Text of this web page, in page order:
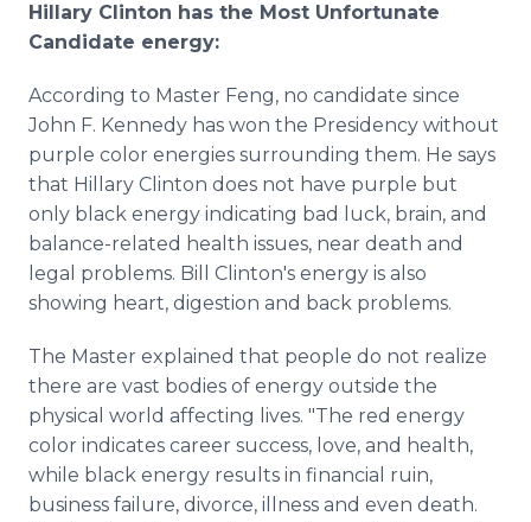
Hillary Clinton has the Most Unfortunate
Candidate energy:
According to Master Feng, no candidate since
John F. Kennedy has won the Presidency without
purple color energies surrounding them. He says
that Hillary Clinton does not have purple but
only black energy indicating bad luck, brain, and
balance-related health issues, near death and
legal problems. Bill Clinton's energy is also
showing heart, digestion and back problems.
The Master explained that people do not realize
there are vast bodies of energy outside the
physical world affecting lives. "The red energy
color indicates career success, love, and health,
while black energy results in financial ruin,
business failure, divorce, illness and even death.